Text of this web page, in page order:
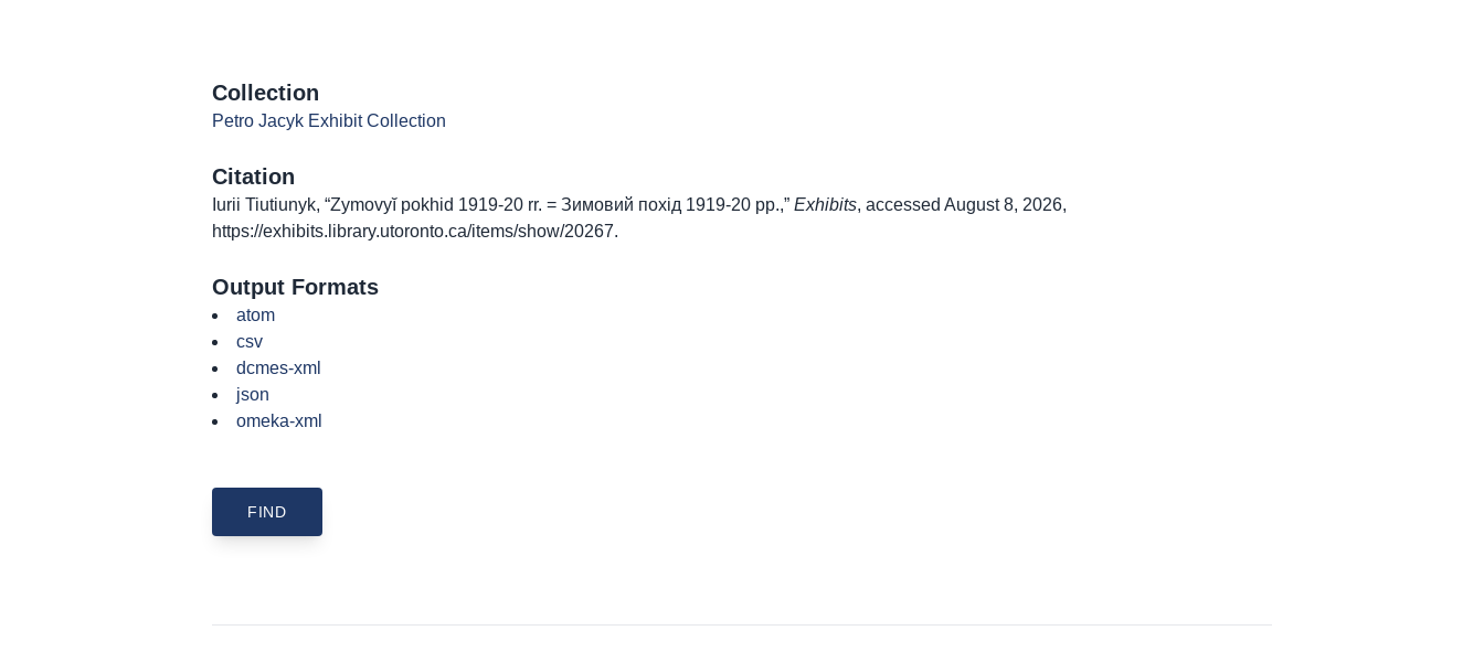
Collection
Petro Jacyk Exhibit Collection
Citation
Iurii Tiutiunyk, “Zymovyĭ pokhid 1919-20 rr. = Зимовий похід 1919-20 рр.,” Exhibits, accessed August 8, 2026,
https://exhibits.library.utoronto.ca/items/show/20267.
Output Formats
atom
csv
dcmes-xml
json
omeka-xml